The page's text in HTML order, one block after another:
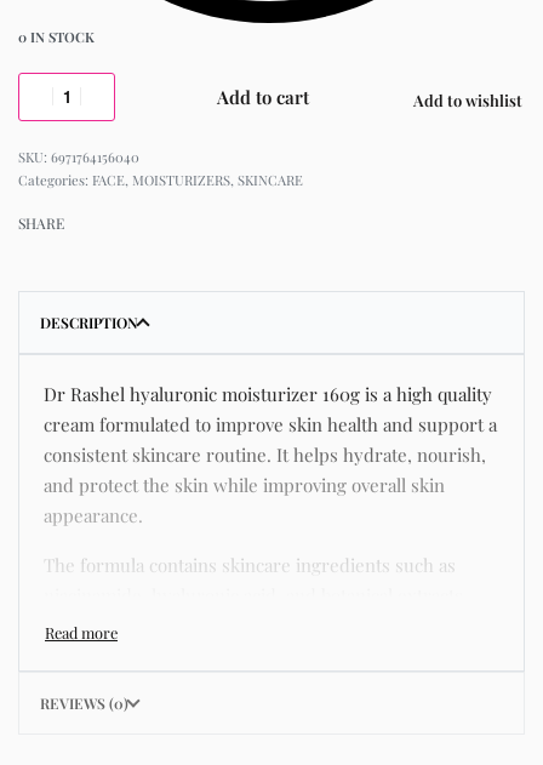
0 IN STOCK
Add to cart Add to wishlist
6971764156040
Categories: FACE, MOISTURIZERS, SKINCARE
SHARE
DESCRIPTION
Dr Rashel hyaluronic moisturizer 160g is a high quality
cream formulated to improve skin health and support a
consistent skincare routine. It helps hydrate, nourish,
and protect the skin while improving overall skin
appearance.
The formula contains skincare ingredients such as
known for improving hydration, strengthening the skin
REVIEWS (0)